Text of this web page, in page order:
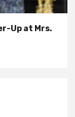
Up at Mrs.